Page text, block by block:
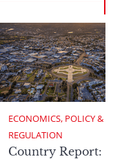
ECONOMICS, POLICY &
REGULATION
Country Report: